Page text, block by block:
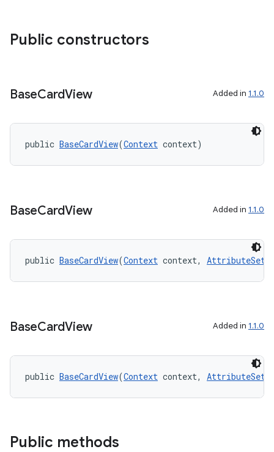
Public constructors
BaseCardView Added in 1.1.0
public BaseCardView(Context context)
BaseCardView Added in 1.1.0
public BaseCardView(Context context, AttributeSet
BaseCardView Added in 1.1.0
public BaseCardView(Context context, AttributeSet
Public methods